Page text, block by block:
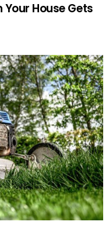
House Gets